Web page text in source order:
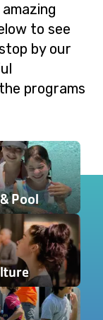
to see
by our
programs
Pool